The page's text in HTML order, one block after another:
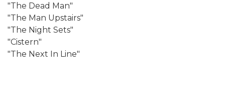
"The Dead Man"
"The Man Upstairs"
"The Night Sets"
"Cistern"
"The Next In Line"